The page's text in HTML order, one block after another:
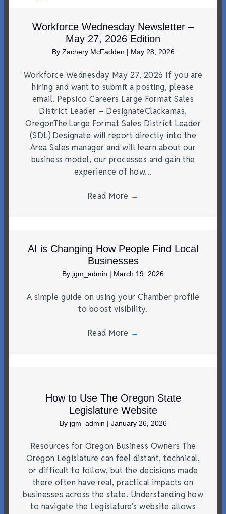
Workforce Wednesday Newsletter –
May 27, 2026 Edition
By Zachery McFadden | May 28, 2026
Workforce Wednesday May 27, 2026 If you are
hiring and want to submit a posting, please
email. Pepsico Careers Large Format Sales
District Leader – DesignateClackamas,
OregonThe Large Format Sales District Leader
(SDL) Designate will report directly into the
Area Sales manager and will learn about our
business model, our processes and gain the
experience of how…
Read More →
AI is Changing How People Find Local
Businesses
By jgm_admin | March 19, 2026
A simple guide on using your Chamber profile
to boost visibility.
Read More →
How to Use The Oregon State
Legislature Website
By jgm_admin | January 26, 2026
Resources for Oregon Business Owners The
Oregon Legislature can feel distant, technical,
or difficult to follow, but the decisions made
there often have real, practical impacts on
businesses across the state. Understanding how
to navigate the Legislature’s website allows